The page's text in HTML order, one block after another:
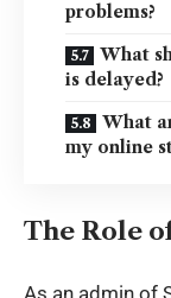
problems?
What
is delayed?
What
my online
The Role